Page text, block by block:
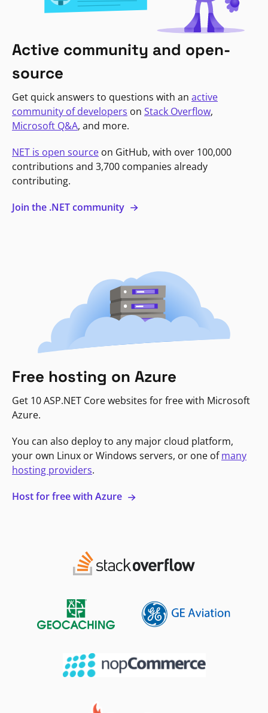
Active community and open-
source
Get quick answers to questions with an active
community of developers on Stack Overflow,
Microsoft Q&A, and more.
NET is open source on GitHub, with over 100,000
contributions and 3,700 companies already
contributing.
Join the .NET community
Free hosting on Azure
Get 10 ASP.NET Core websites for free with Microsoft
Azure.
You can also deploy to any major cloud platform,
your own Linux or Windows servers, or one ofmany
hosting providers.
Host for free with Azure